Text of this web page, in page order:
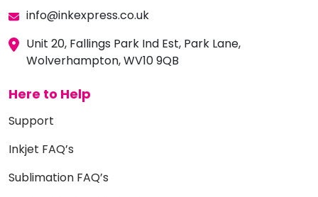
info@inkexpress.co.uk
Unit 20, Fallings Park Ind Est, Park Lane,
Wolverhampton, WV10 9QB
Here to Help
Support
Inkjet FAQ’s
Sublimation FAQ’s